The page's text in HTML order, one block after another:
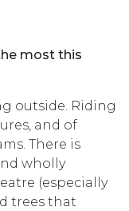
most this
outside. Riding
and of
There is
wholly
(especially
trees that